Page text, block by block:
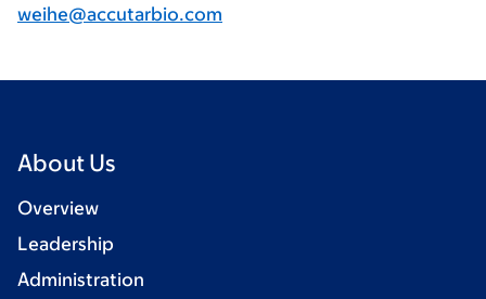
weihe@accutarbio.com
About Us
Overview
Leadership
Administration